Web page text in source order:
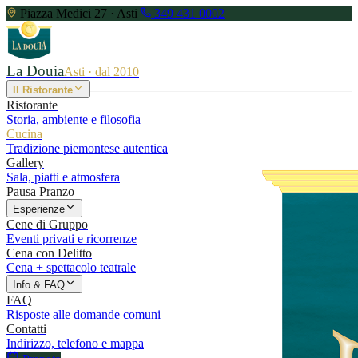
Piazza Medici 27 · Asti 349 431 0002
La DouiaAsti · dal 2010
Il Ristorante
Ristorante
Storia, ambiente e filosofia
Cucina
Tradizione piemontese autentica
Gallery
Sala, piatti e atmosfera
Pausa Pranzo
Esperienze
Cene di Gruppo
Eventi privati e ricorrenze
Cena con Delitto
Cena + spettacolo teatrale
Info & FAQ
FAQ
Risposte alle domande comuni
Contatti
Indirizzo, telefono e mappa